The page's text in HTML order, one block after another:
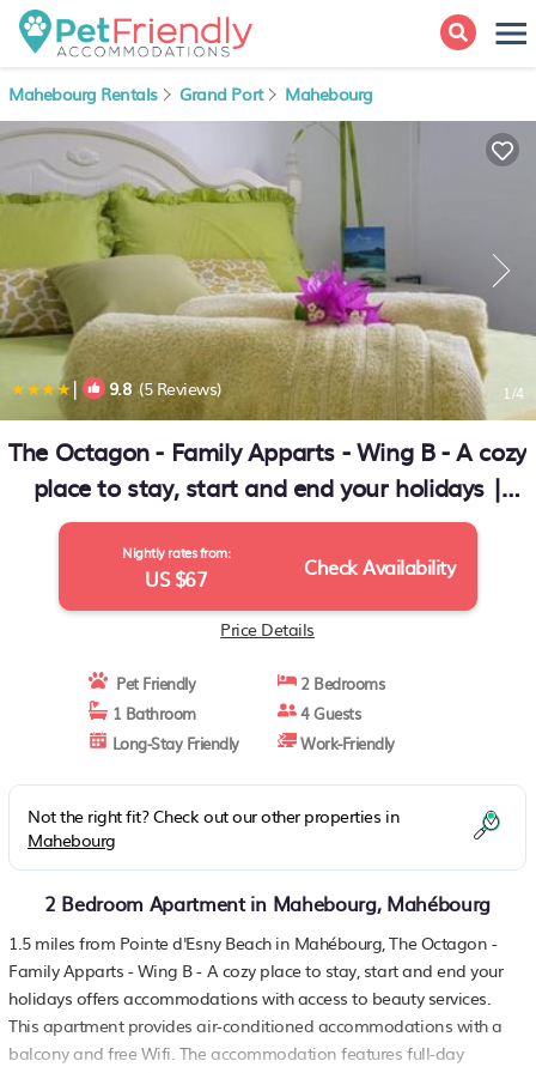
Mahebourg Rentals Grand Port Mahebourg
| 9.8(5 Reviews) 1/4
The Octagon - Family Apparts - Wing B - A cozy
place to stay, start and end your holidays |
Apartment in Mahébourg
Nightly rates from:
US $67 Check Availability
Price Details
Pet Friendly
2 Bedrooms
1 Bathroom
4 Guests
Long-Stay Friendly
Work-Friendly
Not the right fit? Check out our other properties in
Mahebourg
2 Bedroom Apartment in Mahebourg, Mahébourg
1.5 miles from Pointe d'Esny Beach in Mahébourg, The Octagon -
Family Apparts - Wing B - A cozy place to stay, start and end your
holidays offers accommodations with access to beauty services.
This apartment provides air-conditioned accommodations with a
balcony and free Wifi. The accommodation features full-day